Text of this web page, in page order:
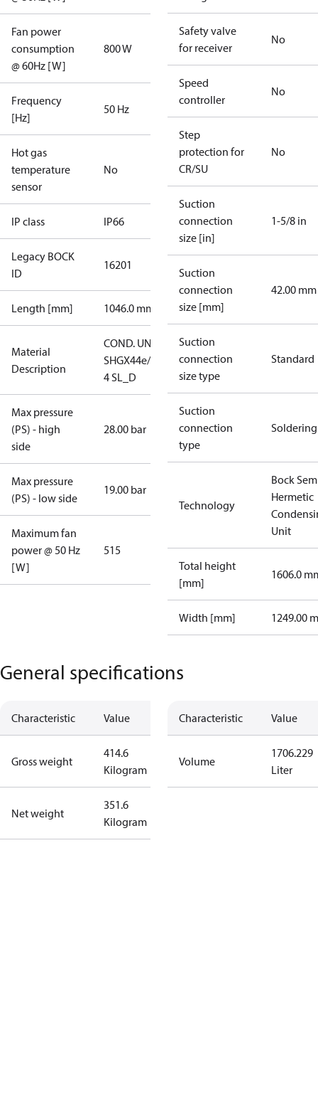
Fan power
consumption
@ 60Hz [W]
800 W
Frequency
[Hz]
50 Hz
Hot gas
temperature
sensor
No
IP class IP66
Legacy BOCK
ID
16201
Length [mm] 1046.0 mm
Material
Description
COND. UNIT
SHGX44e/770-
4 SL_D
Max pressure
(PS) - high
side
28.00 bar
Max pressure
(PS) - low side
19.00 bar
Maximum fan
power @ 50 Hz
[W]
515
Safety valve
for receiver
No
Speed
controller
No
Step
protection for
CR/SU
No
Suction
connection
size [in]
1-5/8 in
Suction
connection
size [mm]
42.00 mm
Suction
connection
size type
Standard
Suction
connection
type
Soldering
Technology
Bock
Hermetic
Unit
Total height
[mm]
1606.0
Width [mm] 1249.00
General specifications
Characteristic Value
Gross weight
414.6
Kilogram
Net weight
351.6
Kilogram
Characteristic Value
Volume
1706.229
Liter